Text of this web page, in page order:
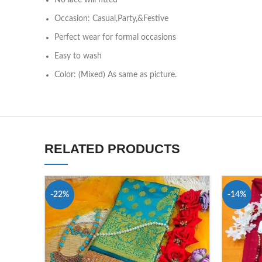
Occasion: Casual,Party,&Festive
Perfect wear for formal occasions
Easy to wash
Color: (Mixed) As same as picture.
RELATED PRODUCTS
-22% -14%